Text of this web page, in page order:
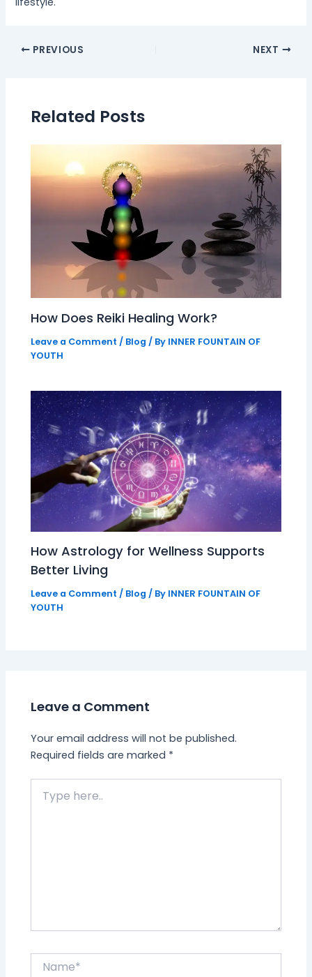
PREVIOUS NEXT
Related Posts
How Does Reiki Healing Work?
Leave a Comment / Blog / By INNER FOUNTAIN OF
YOUTH
How Astrology for Wellness Supports
Better Living
Leave a Comment / Blog / By INNER FOUNTAIN OF
YOUTH
Leave a Comment
Your email address will not be published.
Required fields are marked *
here..